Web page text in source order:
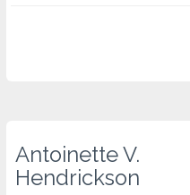
Antoinette V.
Hendrickson